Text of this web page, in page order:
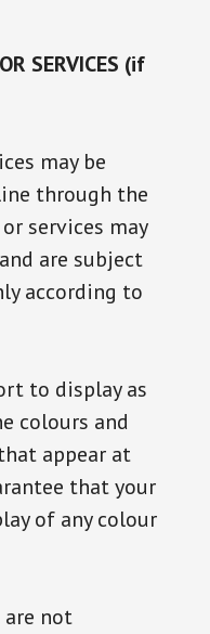
SERVICES (if
may be
through the
services may
are subject
according to
to display as
colours and
appear at
that your
of any colour
not